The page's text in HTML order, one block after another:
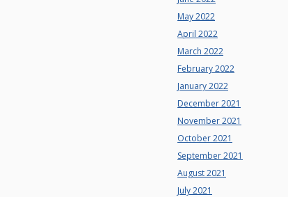
May 2022
April 2022
March 2022
February 2022
January 2022
December 2021
November 2021
October 2021
September 2021
August 2021
July 2021